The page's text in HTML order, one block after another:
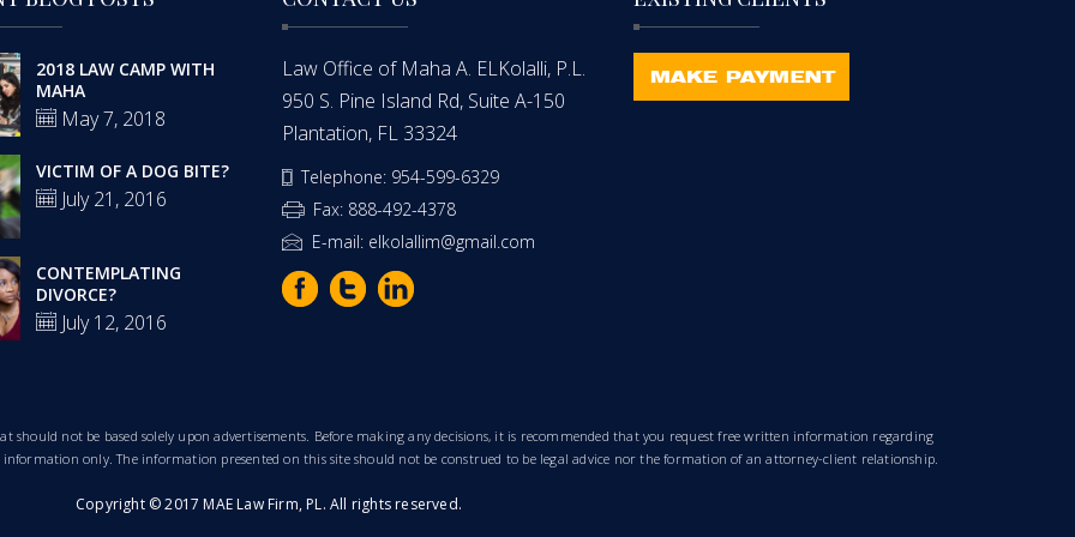
2018 LAW CAMP WITH
MAHA
May 7, 2018
VICTIM OF A DOG BITE?
July 21, 2016
CONTEMPLATING
DIVORCE?
July 12, 2016
Law Office of Maha A. ELKolalli, P.L.
950 S. Pine Island Rd, Suite A-150
Plantation, FL 33324
Telephone: 954-599-6329
Fax: 888-492-4378
E-mail: elkolallim@gmail.com
should not be based solely upon advertisements. Before making any decisions, it is recommended that you request free written information regarding
information only. The information presented on this site should not be construed to be legal advice nor the formation of an attorney-client relationship.
Copyright © 2017 MAE Law Firm, PL. All rights reserved.